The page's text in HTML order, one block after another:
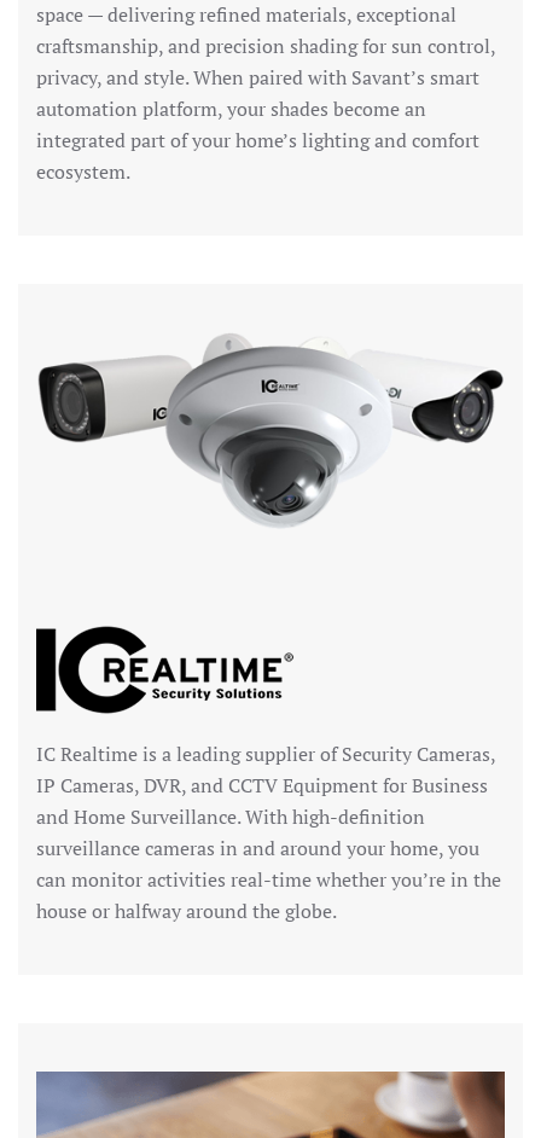
space — delivering refined materials, exceptional
craftsmanship, and precision shading for sun control,
privacy, and style. When paired with Savant’s smart
automation platform, your shades become an
integrated part of your home’s lighting and comfort
ecosystem.
IC Realtime is a leading supplier of Security Cameras,
IP Cameras, DVR, and CCTV Equipment for Business
and Home Surveillance. With high-definition
surveillance cameras in and around your home, you
can monitor activities real-time whether you’re in the
house or halfway around the globe.